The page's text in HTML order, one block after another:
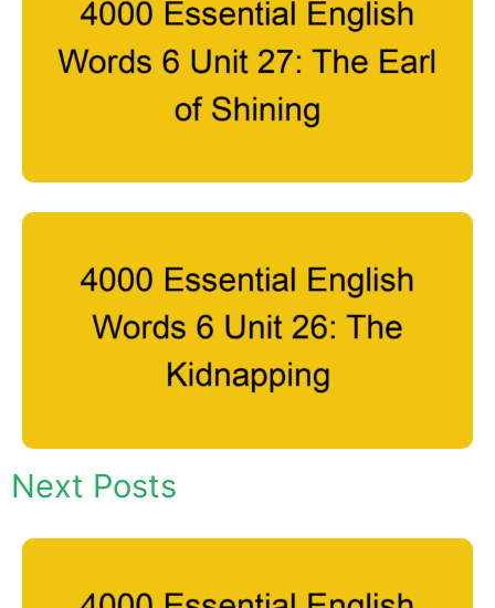
Next Posts